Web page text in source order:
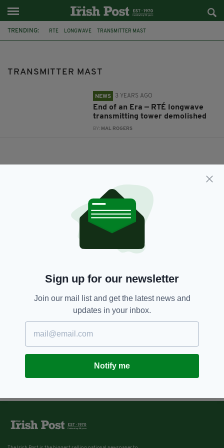
TRENDING: RTE LONGWAVE TRANSMITTER MAST
TRANSMITTER MAST
NEWS 3 YEARS AGO
End of an Era — RTÉ longwave
transmitting tower demolished
BY: MAL ROGERS
Sign up for our newsletter
Join our mail list and get the latest news and
updates in your inbox.
Notify me